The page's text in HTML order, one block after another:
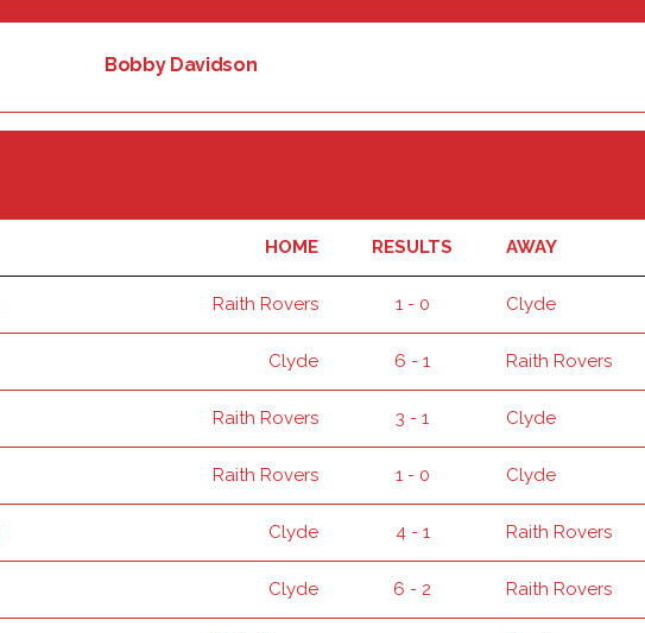
Bobby Davidson
HOME RESULTS AWAY
Raith Rovers 1 - 0 Clyde
Clyde 6 - 1 Raith Rovers
Raith Rovers 3 - 1 Clyde
Raith Rovers 1 - 0 Clyde
Clyde 4 - 1 Raith Rovers
Clyde 6 - 2 Raith Rovers